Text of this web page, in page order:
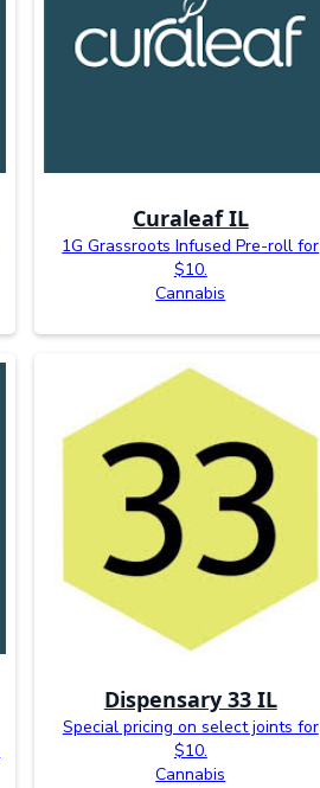
Curaleaf IL
1G Grassroots Infused Pre-roll for
$10.
Cannabis
Dispensary 33 IL
Special pricing on select joints for
$10.
Cannabis